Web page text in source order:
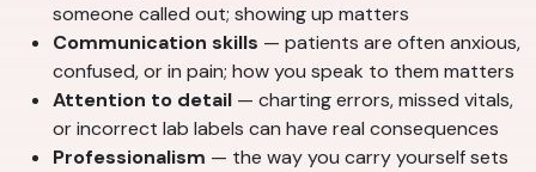
someone called out; showing up matters
Communication skills — patients are often anxious,
confused, or in pain; how you speak to them matters
Attention to detail — charting errors, missed vitals,
or incorrect lab labels can have real consequences
Professionalism — the way you carry yourself sets